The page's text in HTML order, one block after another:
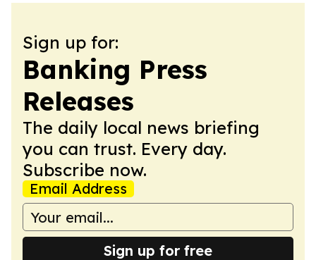
Sign up for:
Banking Press
Releases
The daily local news briefing
you can trust. Every day.
Subscribe now.
Email Address
Sign up for free